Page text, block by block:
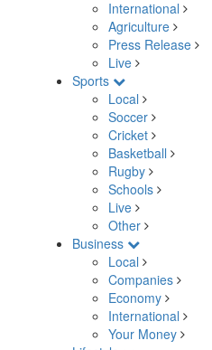
International
Agriculture
Press Release
Live
Sports
Local
Soccer
Cricket
Basketball
Rugby
Schools
Live
Other
Business
Local
Companies
Economy
International
Your Money